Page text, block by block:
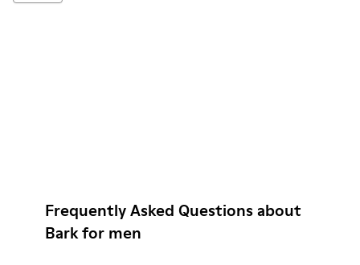
Frequently Asked Questions about
Bark for men